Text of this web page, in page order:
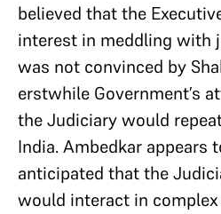
believed that the
interest in meddling with
was not convinced by
erstwhile Government’s
the Judiciary would
India. Ambedkar appears
anticipated that the
would interact in